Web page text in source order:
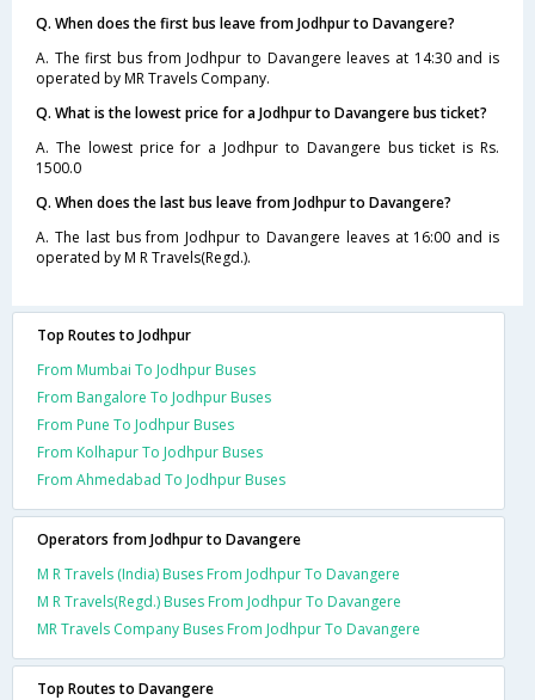
Q. When does the first bus leave from Jodhpur to Davangere?
A. The first bus from Jodhpur to Davangere leaves at 14:30 and is
operated by MR Travels Company.
Q. What is the lowest price for a Jodhpur to Davangere bus ticket?
A. The lowest price for a Jodhpur to Davangere bus ticket is Rs.
1500.0
Q. When does the last bus leave from Jodhpur to Davangere?
A. The last bus from Jodhpur to Davangere leaves at 16:00 and is
operated by M R Travels(Regd.).
Top Routes to Jodhpur
From Mumbai To Jodhpur Buses
From Bangalore To Jodhpur Buses
From Pune To Jodhpur Buses
From Kolhapur To Jodhpur Buses
From Ahmedabad To Jodhpur Buses
Operators from Jodhpur to Davangere
M R Travels (India) Buses From Jodhpur To Davangere
M R Travels(Regd.) Buses From Jodhpur To Davangere
MR Travels Company Buses From Jodhpur To Davangere
Top Routes to Davangere